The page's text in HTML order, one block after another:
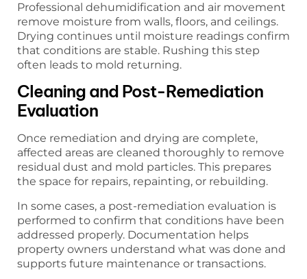
Professional dehumidification and air movement
remove moisture from walls, floors, and ceilings.
Drying continues until moisture readings confirm
that conditions are stable. Rushing this step
often leads to mold returning.
Cleaning and Post-Remediation
Evaluation
Once remediation and drying are complete,
affected areas are cleaned thoroughly to remove
residual dust and mold particles. This prepares
the space for repairs, repainting, or rebuilding.
In some cases, a post-remediation evaluation is
performed to confirm that conditions have been
addressed properly. Documentation helps
property owners understand what was done and
supports future maintenance or transactions.